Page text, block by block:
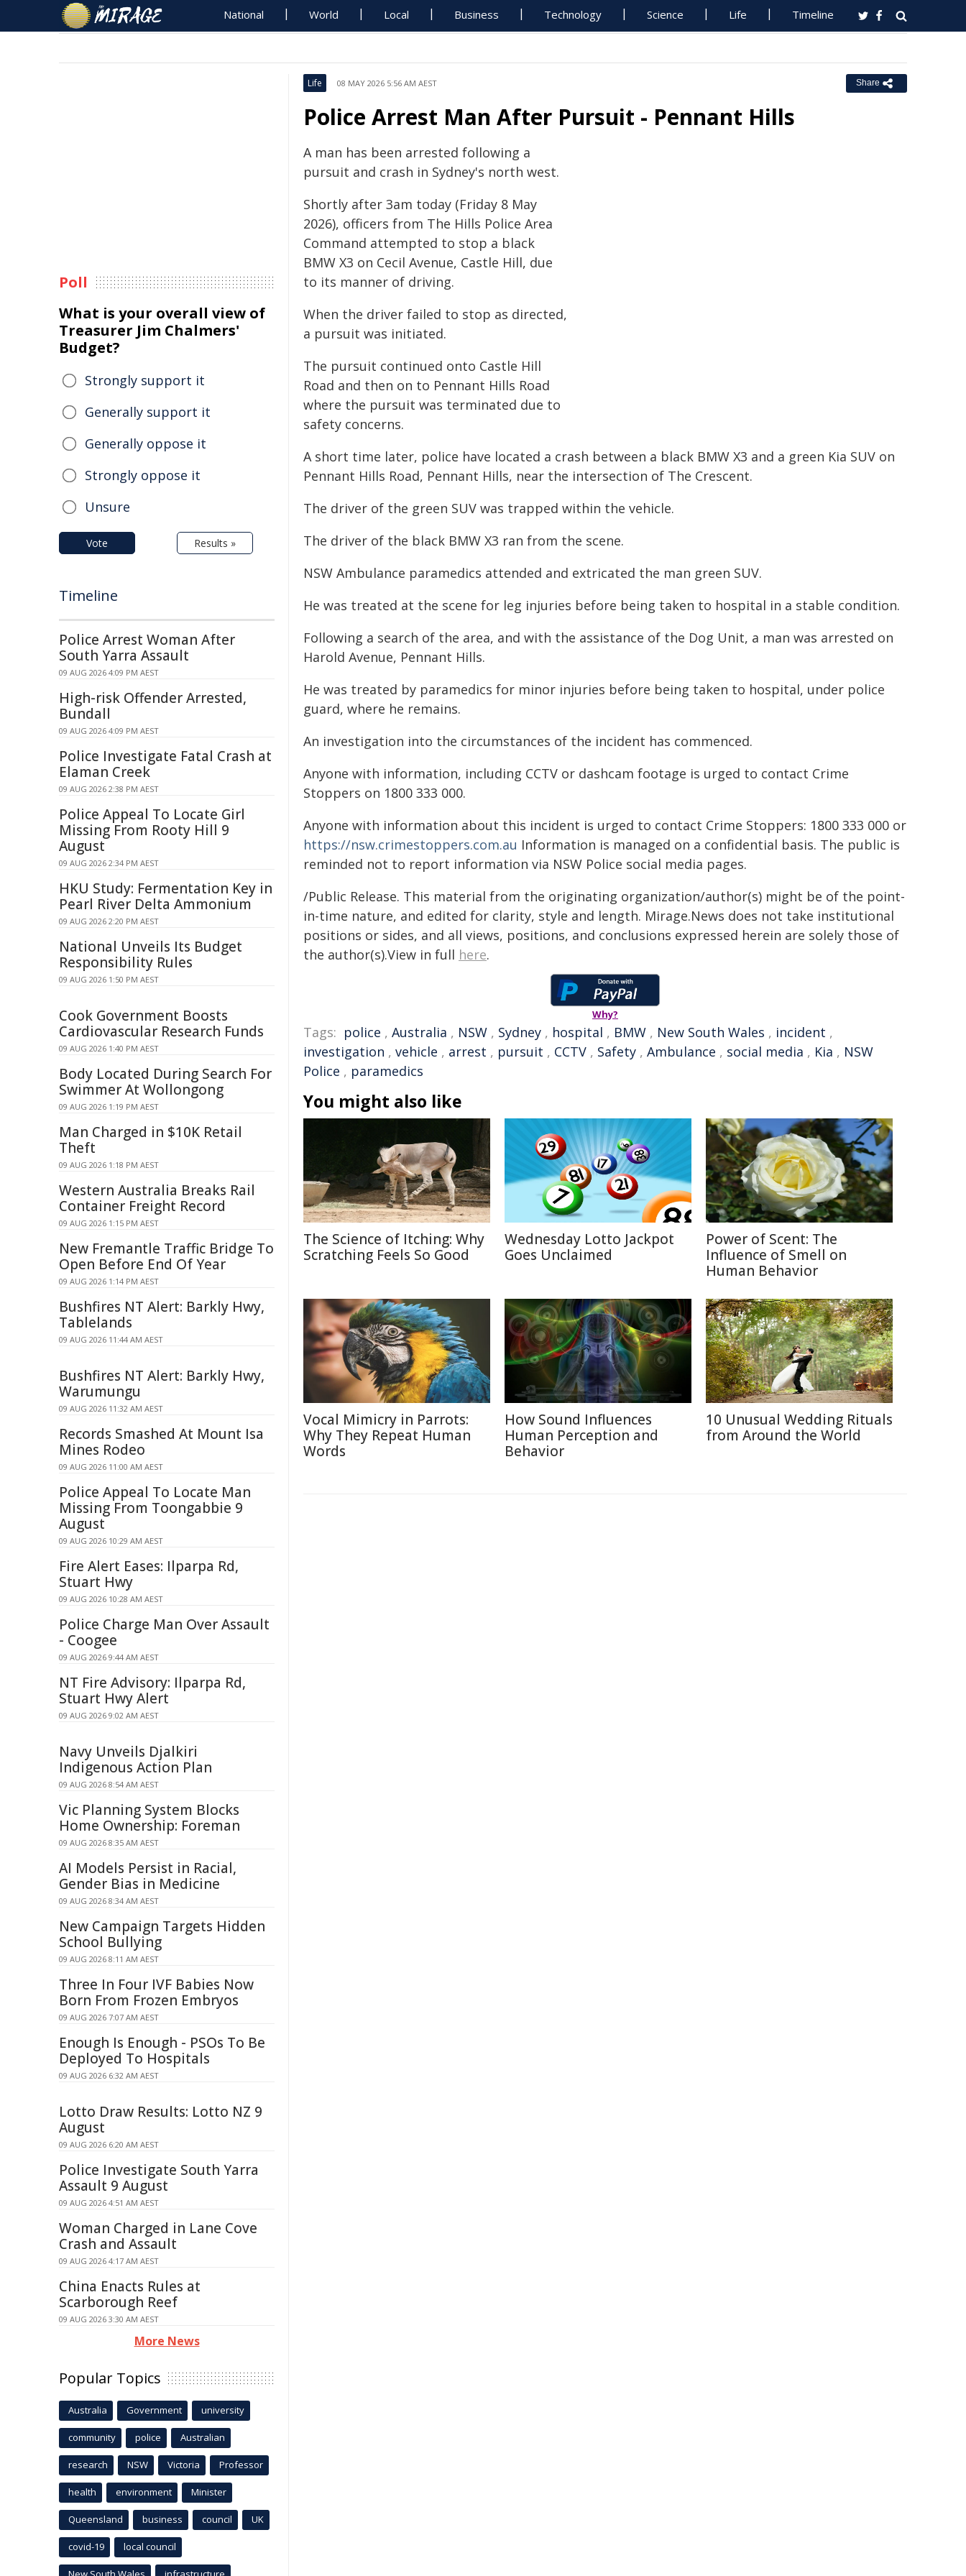
National World Local Business Technology Science Life Timeline
Life 08 MAY 2026 5:56 AM AEST Share
Police Arrest Man After Pursuit - Pennant Hills
A man has been arrested following a
pursuit and crash in Sydney's north west.
Shortly after 3am today (Friday 8 May
2026), officers from The Hills Police Area
Command attempted to stop a black
BMW X3 on Cecil Avenue, Castle Hill, due
to its manner of driving.
When the driver failed to stop as directed,
a pursuit was initiated.
The pursuit continued onto Castle Hill
Road and then on to Pennant Hills Road
where the pursuit was terminated due to
safety concerns.
A short time later, police have located a crash between a black BMW X3 and a green Kia SUV on
Pennant Hills Road, Pennant Hills, near the intersection of The Crescent.
The driver of the green SUV was trapped within the vehicle.
The driver of the black BMW X3 ran from the scene.
NSW Ambulance paramedics attended and extricated the man green SUV.
He was treated at the scene for leg injuries before being taken to hospital in a stable condition.
Following a search of the area, and with the assistance of the Dog Unit, a man was arrested on
Harold Avenue, Pennant Hills.
He was treated by paramedics for minor injuries before being taken to hospital, under police
guard, where he remains.
An investigation into the circumstances of the incident has commenced.
Anyone with information, including CCTV or dashcam footage is urged to contact Crime
Stoppers on 1800 333 000.
Anyone with information about this incident is urged to contact Crime Stoppers: 1800 333 000 or
https://nsw.crimestoppers.com.au Information is managed on a confidential basis. The public is
reminded not to report information via NSW Police social media pages.
/Public Release. This material from the originating organization/author(s) might be of the point-
in-time nature, and edited for clarity, style and length. Mirage.News does not take institutional
positions or sides, and all views, positions, and conclusions expressed herein are solely those of
the author(s).View in full here.
Why?
Tags: police , Australia , NSW , Sydney , hospital , BMW , New South Wales , incident ,
investigation , vehicle , arrest , pursuit , CCTV , Safety , Ambulance , social media , Kia , NSW
Police , paramedics
You might also like
The Science of Itching: Why
Scratching Feels So Good
Wednesday Lotto Jackpot
Goes Unclaimed
Power of Scent: The
Influence of Smell on
Human Behavior
Vocal Mimicry in Parrots:
Why They Repeat Human
Words
How Sound Influences
Human Perception and
Behavior
10 Unusual Wedding Rituals
from Around the World
Poll
What is your overall view of
Treasurer Jim Chalmers'
Budget?
Strongly support it
Generally support it
Generally oppose it
Strongly oppose it
Unsure
Vote Results »
Timeline
Police Arrest Woman After
South Yarra Assault
09 AUG 2026 4:09 PM AEST
High-risk Offender Arrested,
Bundall
09 AUG 2026 4:09 PM AEST
Police Investigate Fatal Crash at
Elaman Creek
09 AUG 2026 2:38 PM AEST
Police Appeal To Locate Girl
Missing From Rooty Hill 9
August
09 AUG 2026 2:34 PM AEST
HKU Study: Fermentation Key in
Pearl River Delta Ammonium
09 AUG 2026 2:20 PM AEST
National Unveils Its Budget
Responsibility Rules
09 AUG 2026 1:50 PM AEST
Cook Government Boosts
Cardiovascular Research Funds
09 AUG 2026 1:40 PM AEST
Body Located During Search For
Swimmer At Wollongong
09 AUG 2026 1:19 PM AEST
Man Charged in $10K Retail
Theft
09 AUG 2026 1:18 PM AEST
Western Australia Breaks Rail
Container Freight Record
09 AUG 2026 1:15 PM AEST
New Fremantle Traffic Bridge To
Open Before End Of Year
09 AUG 2026 1:14 PM AEST
Bushfires NT Alert: Barkly Hwy,
Tablelands
09 AUG 2026 11:44 AM AEST
Bushfires NT Alert: Barkly Hwy,
Warumungu
09 AUG 2026 11:32 AM AEST
Records Smashed At Mount Isa
Mines Rodeo
09 AUG 2026 11:00 AM AEST
Police Appeal To Locate Man
Missing From Toongabbie 9
August
09 AUG 2026 10:29 AM AEST
Fire Alert Eases: Ilparpa Rd,
Stuart Hwy
09 AUG 2026 10:28 AM AEST
Police Charge Man Over Assault
- Coogee
09 AUG 2026 9:44 AM AEST
NT Fire Advisory: Ilparpa Rd,
Stuart Hwy Alert
09 AUG 2026 9:02 AM AEST
Navy Unveils Djalkiri
Indigenous Action Plan
09 AUG 2026 8:54 AM AEST
Vic Planning System Blocks
Home Ownership: Foreman
09 AUG 2026 8:35 AM AEST
AI Models Persist in Racial,
Gender Bias in Medicine
09 AUG 2026 8:34 AM AEST
New Campaign Targets Hidden
School Bullying
09 AUG 2026 8:11 AM AEST
Three In Four IVF Babies Now
Born From Frozen Embryos
09 AUG 2026 7:07 AM AEST
Enough Is Enough - PSOs To Be
Deployed To Hospitals
09 AUG 2026 6:32 AM AEST
Lotto Draw Results: Lotto NZ 9
August
09 AUG 2026 6:20 AM AEST
Police Investigate South Yarra
Assault 9 August
09 AUG 2026 4:51 AM AEST
Woman Charged in Lane Cove
Crash and Assault
09 AUG 2026 4:17 AM AEST
China Enacts Rules at
Scarborough Reef
09 AUG 2026 3:30 AM AEST
More News
Popular Topics
Australia Government university
community police Australian
research NSW Victoria Professor
health environment Minister
Queensland business council UK
covid-19 local council